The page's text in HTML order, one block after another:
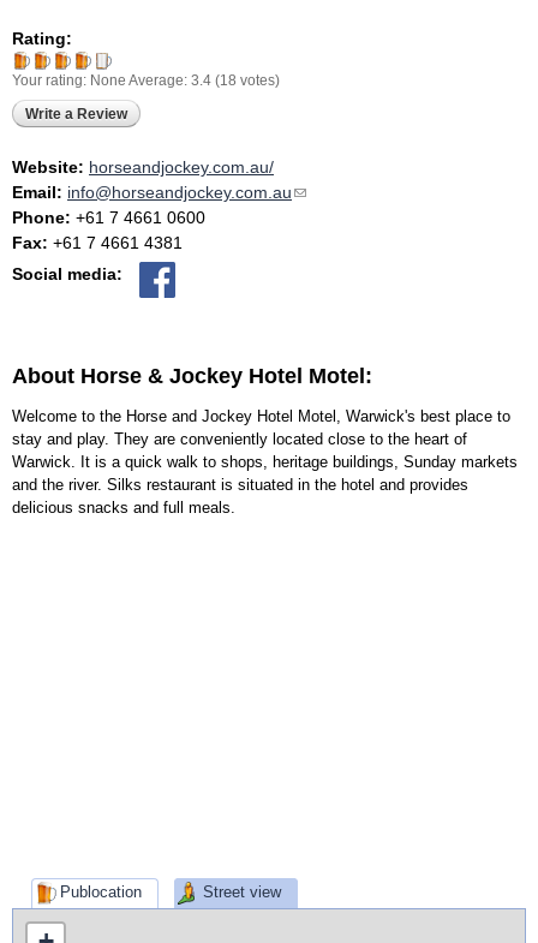
Rating:
Your rating: None Average: 3.4 (18 votes)
Write a Review
Website: horseandjockey.com.au/
Email: info@horseandjockey.com.au(link sends e-mail)
Phone: +61 7 4661 0600
Fax: +61 7 4661 4381
Social media:
About Horse & Jockey Hotel Motel:
Welcome to the Horse and Jockey Hotel Motel, Warwick's best place to
stay and play. They are conveniently located close to the heart of
Warwick. It is a quick walk to shops, heritage buildings, Sunday markets
and the river. Silks restaurant is situated in the hotel and provides
delicious snacks and full meals.
Publocation Street view